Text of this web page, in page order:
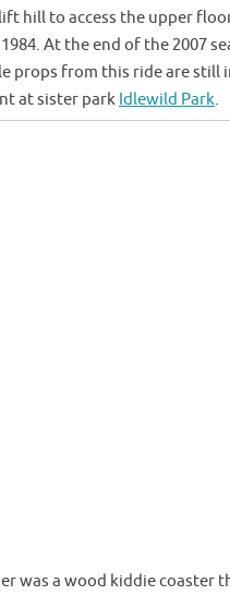
hill to access the upper
At the end of the 2007
props from this ride are still
at sister park Idlewild Park.
was a wood kiddie coaster